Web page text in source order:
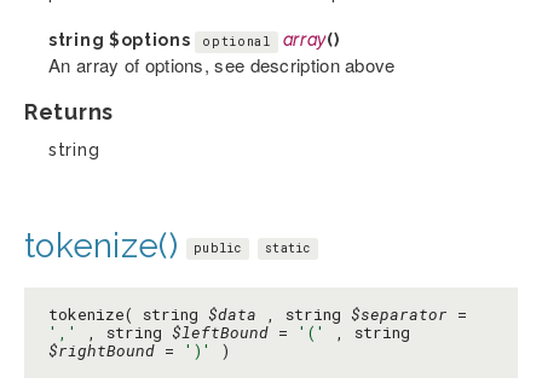
string $options optional array()
An array of options, see description above
Returns
string
tokenize() public static
tokenize( string $data , string $separator =
','
, string $leftBound = '('
, string
$rightBound = ')' )